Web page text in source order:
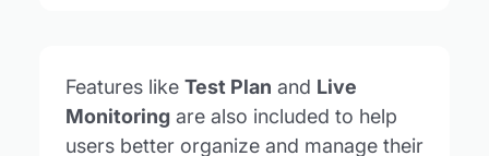
Features like Test Plan and Live
Monitoring are also included to help
users better organize and manage their